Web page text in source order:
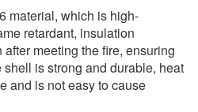
material, which is high-
retardant, insulation
meeting the fire, ensuring
is strong and durable, heat
and is not easy to cause